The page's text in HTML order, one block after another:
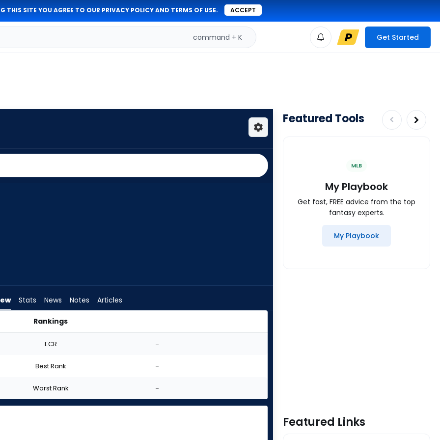
THIS SITE YOU AGREE TO OUR PRIVACY POLICYAND TERMS OF USE. ACCEPT
command + K Get Started
Stats News Notes Articles
Rankings
ECR -
Best Rank -
Worst Rank -
Featured Tools
MLB
My Playbook
Get fast, FREE advice from the top
fantasy experts.
My Playbook
Featured Links